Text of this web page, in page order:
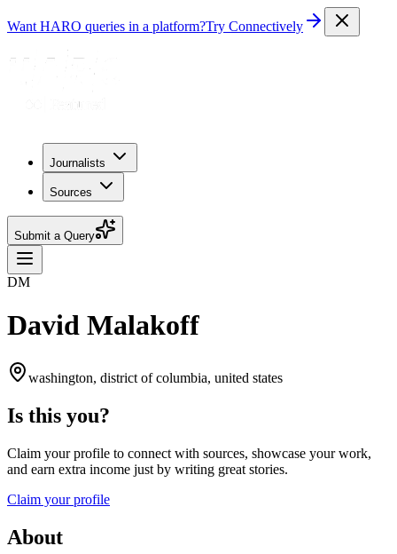
Want HARO queries in a platform?Try Connectively
Journalists
Sources
Submit a Query
DM
David Malakoff
washington, district of columbia, united states
Is this you?
Claim your profile to connect with sources, showcase your work,
and earn extra income just by writing great stories.
Claim your profile
About